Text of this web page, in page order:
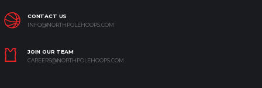
CONTACT US
INFO@NORTHPOLEHOOPS.COM
JOIN OUR TEAM
CAREERS@NORTHPOLEHOOPS.COM